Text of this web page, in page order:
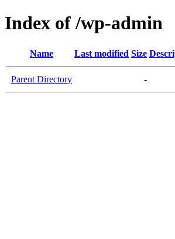
Index of /wp-admin
Name Last modified Size
Parent Directory -